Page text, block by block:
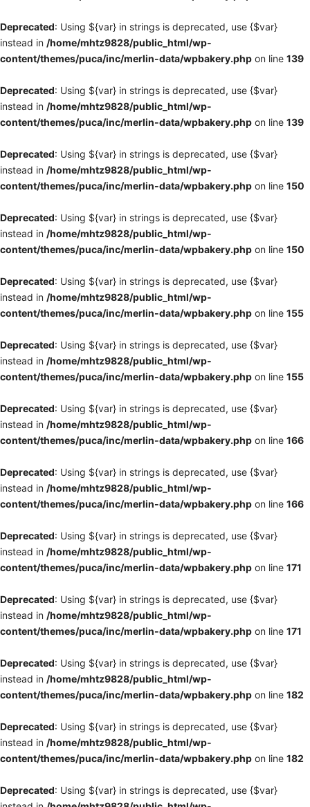
Deprecated: Using ${var} in strings is deprecated, use {$var}
instead in /home/mhtz9828/public_html/wp-
content/themes/puca/inc/merlin-data/wpbakery.php on line 139
Deprecated: Using ${var} in strings is deprecated, use {$var}
instead in /home/mhtz9828/public_html/wp-
content/themes/puca/inc/merlin-data/wpbakery.php on line 139
Deprecated: Using ${var} in strings is deprecated, use {$var}
instead in /home/mhtz9828/public_html/wp-
content/themes/puca/inc/merlin-data/wpbakery.php on line 150
Deprecated: Using ${var} in strings is deprecated, use {$var}
instead in /home/mhtz9828/public_html/wp-
content/themes/puca/inc/merlin-data/wpbakery.php on line 150
Deprecated: Using ${var} in strings is deprecated, use {$var}
instead in /home/mhtz9828/public_html/wp-
content/themes/puca/inc/merlin-data/wpbakery.php on line 155
Deprecated: Using ${var} in strings is deprecated, use {$var}
instead in /home/mhtz9828/public_html/wp-
content/themes/puca/inc/merlin-data/wpbakery.php on line 155
Deprecated: Using ${var} in strings is deprecated, use {$var}
instead in /home/mhtz9828/public_html/wp-
content/themes/puca/inc/merlin-data/wpbakery.php on line 166
Deprecated: Using ${var} in strings is deprecated, use {$var}
instead in /home/mhtz9828/public_html/wp-
content/themes/puca/inc/merlin-data/wpbakery.php on line 166
Deprecated: Using ${var} in strings is deprecated, use {$var}
instead in /home/mhtz9828/public_html/wp-
content/themes/puca/inc/merlin-data/wpbakery.php on line 171
Deprecated: Using ${var} in strings is deprecated, use {$var}
instead in /home/mhtz9828/public_html/wp-
content/themes/puca/inc/merlin-data/wpbakery.php on line 171
Deprecated: Using ${var} in strings is deprecated, use {$var}
instead in /home/mhtz9828/public_html/wp-
content/themes/puca/inc/merlin-data/wpbakery.php on line 182
Deprecated: Using ${var} in strings is deprecated, use {$var}
instead in /home/mhtz9828/public_html/wp-
content/themes/puca/inc/merlin-data/wpbakery.php on line 182
Deprecated: Using ${var} in strings is deprecated, use {$var}